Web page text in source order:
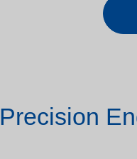
Precision